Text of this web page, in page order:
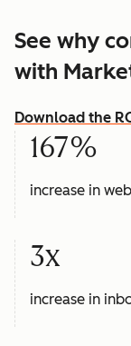
See why
with
Download the
167%
increase in
3x
increase in